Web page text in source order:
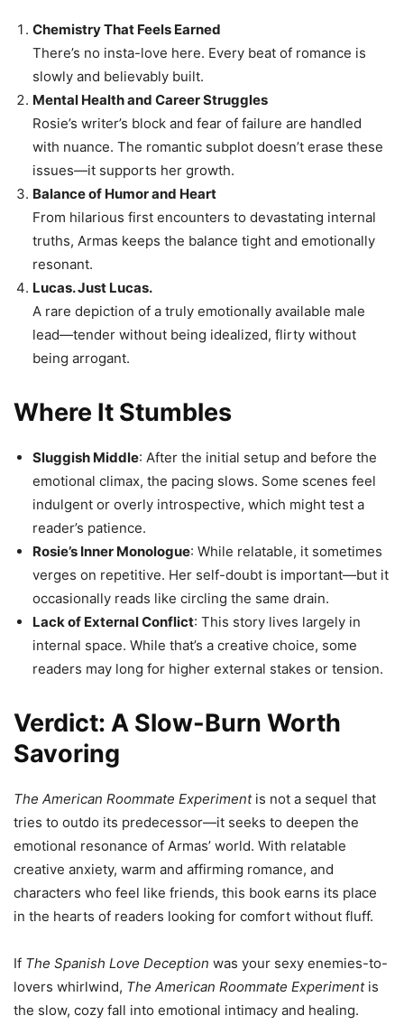
Chemistry That Feels Earned
There’s no insta-love here. Every beat of romance is
slowly and believably built.
Mental Health and Career Struggles
Rosie’s writer’s block and fear of failure are handled
with nuance. The romantic subplot doesn’t erase these
issues—it supports her growth.
Balance of Humor and Heart
From hilarious first encounters to devastating internal
truths, Armas keeps the balance tight and emotionally
resonant.
Lucas. Just Lucas.
A rare depiction of a truly emotionally available male
lead—tender without being idealized, flirty without
being arrogant.
Where It Stumbles
Sluggish Middle: After the initial setup and before the
emotional climax, the pacing slows. Some scenes feel
indulgent or overly introspective, which might test a
reader’s patience.
Rosie’s Inner Monologue: While relatable, it sometimes
verges on repetitive. Her self-doubt is important—but it
occasionally reads like circling the same drain.
Lack of External Conflict: This story lives largely in
internal space. While that’s a creative choice, some
readers may long for higher external stakes or tension.
Verdict: A Slow-Burn Worth
Savoring
The American Roommate Experimentis not a sequel that
tries to outdo its predecessor—it seeks to deepen the
emotional resonance of Armas’ world. With relatable
creative anxiety, warm and affirming romance, and
characters who feel like friends, this book earns its place
in the hearts of readers looking for comfort without fluff.
If The Spanish Love Deception was your sexy enemies-to-
lovers whirlwind, The American Roommate Experimentis
the slow, cozy fall into emotional intimacy and healing.